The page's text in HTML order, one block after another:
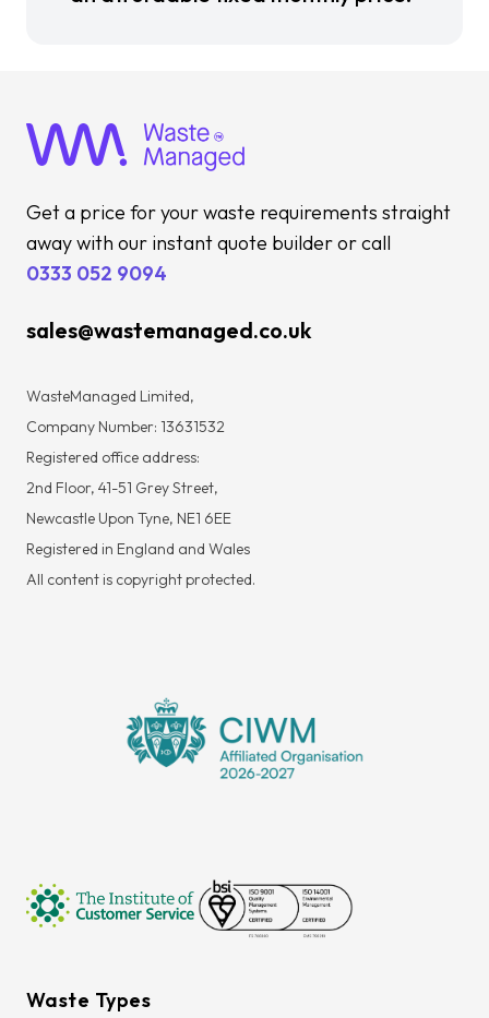
Get a price for your waste requirements straight
away with our instant quote builder or call
0333 052 9094
sales@wastemanaged.co.uk
WasteManaged Limited,
Company Number: 13631532
Registered office address:
2nd Floor, 41-51 Grey Street,
Newcastle Upon Tyne, NE1 6EE
Registered in England and Wales
All content is copyright protected.
Waste Types